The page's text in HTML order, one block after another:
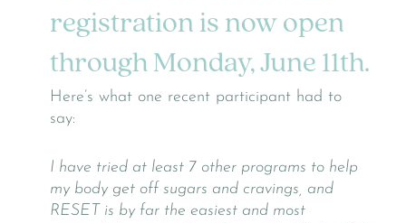
registration is now open
through Monday, June 11th.
Here’s what one recent participant had to
say:
I have tried at least 7 other programs to help
my body get off sugars and cravings, and
RESET is by far the easiest and most